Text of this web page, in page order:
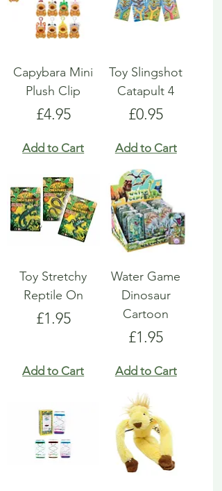
Capybara Mini
Plush Clip
Price
£4.95
Add to Cart
Toy Slingshot
Catapult 4
Price
£0.95
Add to Cart
Toy Stretchy
Reptile On
Price
£1.95
Add to Cart
Water Game
Dinosaur
Cartoon
Price
£1.95
Add to Cart